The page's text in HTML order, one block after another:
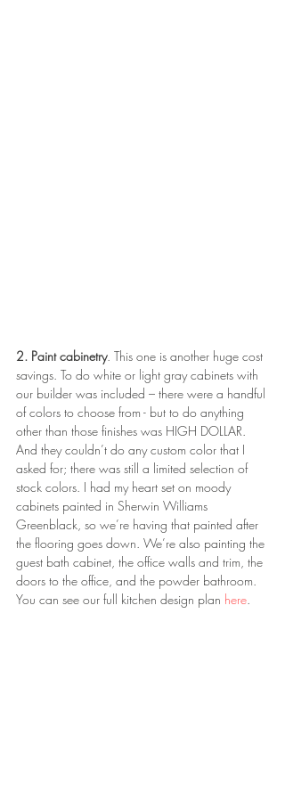
2. Paint cabinetry. This one is another huge cost
savings. To do white or light gray cabinets with
our builder was included – there were a handful
of colors to choose from - but to do anything
other than those finishes was HIGH DOLLAR.
And they couldn’t do any custom color that I
asked for; there was still a limited selection of
stock colors. I had my heart set on moody
cabinets painted in Sherwin Williams
Greenblack, so we’re having that painted after
the flooring goes down. We’re also painting the
guest bath cabinet, the office walls and trim, the
doors to the office, and the powder bathroom.
You can see our full kitchen design plan here.